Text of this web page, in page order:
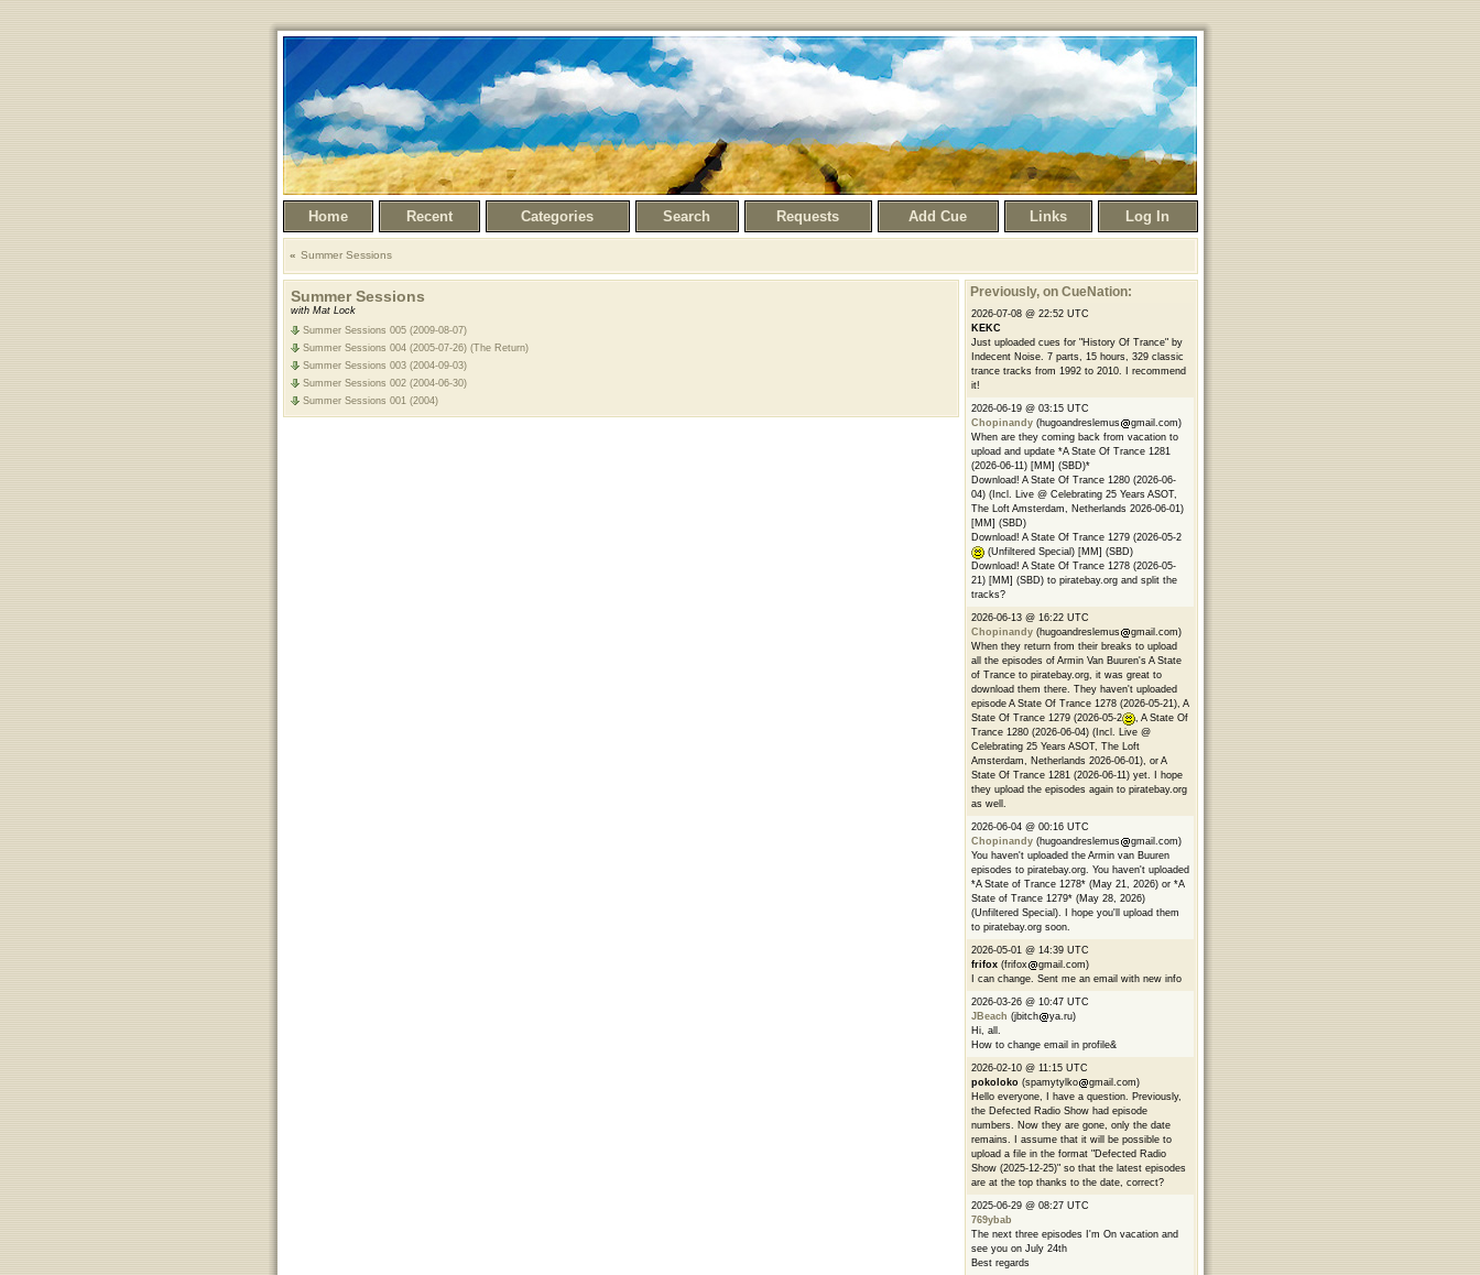
Home Recent Categories Search Requests Add Cue Links Log In
Summer Sessions
Summer Sessions
with Mat Lock
Summer Sessions 005 (2009-08-07)
Summer Sessions 004 (2005-07-26) (The Return)
Summer Sessions 003 (2004-09-03)
Summer Sessions 002 (2004-06-30)
Summer Sessions 001 (2004)
Previously, on CueNation:
2026-07-08 @ 22:52 UTC
KEKC
Just uploaded cues for "History Of Trance" by
Indecent Noise. 7 parts, 15 hours, 329 classic
trance tracks from 1992 to 2010. I recommend
it!
2026-06-19 @ 03:15 UTC
Chopinandy (hugoandreslemus
gmail.com)
When are they coming back from vacation to
upload and update *A State Of Trance 1281
(2026-06-11) [MM] (SBD)*
Download! A State Of Trance 1280 (2026-06-
04) (Incl. Live @ Celebrating 25 Years ASOT,
The Loft Amsterdam, Netherlands 2026-06-01)
[MM] (SBD)
Download! A State Of Trance 1279 (2026-05-2
(Unfiltered Special) [MM] (SBD)
Download! A State Of Trance 1278 (2026-05-
21) [MM] (SBD) to piratebay.org and split the
tracks?
2026-06-13 @ 16:22 UTC
Chopinandy (hugoandreslemus
gmail.com)
When they return from their breaks to upload
all the episodes of Armin Van Buuren's A State
of Trance to piratebay.org, it was great to
download them there. They haven't uploaded
episode A State Of Trance 1278 (2026-05-21), A
State Of Trance 1279 (2026-05-2
, A State Of
Trance 1280 (2026-06-04) (Incl. Live @
Celebrating 25 Years ASOT, The Loft
Amsterdam, Netherlands 2026-06-01), or A
State Of Trance 1281 (2026-06-11) yet. I hope
they upload the episodes again to piratebay.org
as well.
2026-06-04 @ 00:16 UTC
Chopinandy (hugoandreslemus
gmail.com)
You haven't uploaded the Armin van Buuren
episodes to piratebay.org. You haven't uploaded
*A State of Trance 1278* (May 21, 2026) or *A
State of Trance 1279* (May 28, 2026)
(Unfiltered Special). I hope you'll upload them
to piratebay.org soon.
2026-05-01 @ 14:39 UTC
frifox (frifox
gmail.com)
I can change. Sent me an email with new info
2026-03-26 @ 10:47 UTC
JBeach (jbitch
ya.ru)
Hi, all.
How to change email in profile&
2026-02-10 @ 11:15 UTC
pokoloko (spamytylko
gmail.com)
Hello everyone, I have a question. Previously,
the Defected Radio Show had episode
numbers. Now they are gone, only the date
remains. I assume that it will be possible to
upload a file in the format "Defected Radio
Show (2025-12-25)" so that the latest episodes
are at the top thanks to the date, correct?
2025-06-29 @ 08:27 UTC
769ybab
The next three episodes I'm On vacation and
see you on July 24th
Best regards